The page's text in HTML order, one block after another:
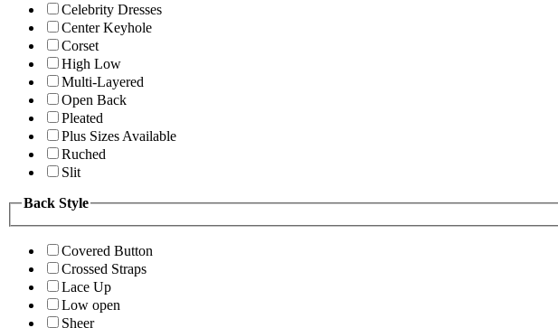
Celebrity Dresses
Center Keyhole
Corset
High Low
Multi-Layered
Open Back
Pleated
Plus Sizes Available
Ruched
Slit
Back Style
Covered Button
Crossed Straps
Lace Up
Low open
Sheer